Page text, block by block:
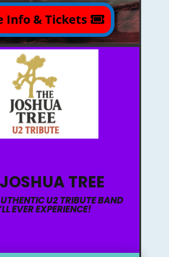
Info & Tickets
TREE
U2 TRIBUTE BAND
EVER EXPERIENCE!